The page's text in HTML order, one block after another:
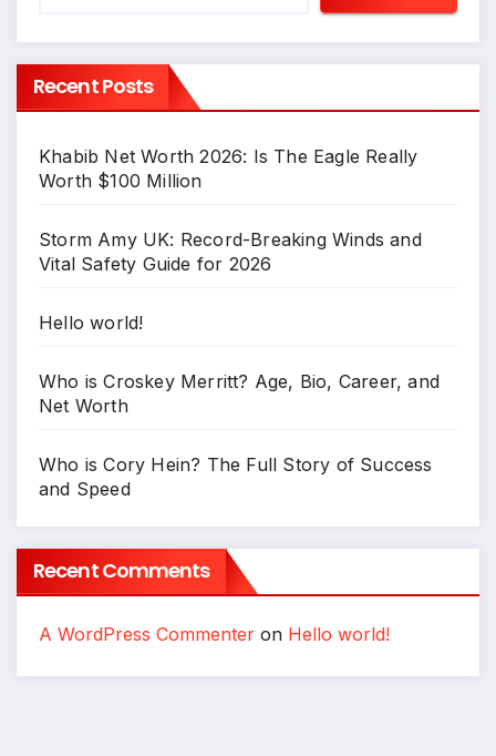
Recent Posts
Khabib Net Worth 2026: Is The Eagle Really
Worth $100 Million
Storm Amy UK: Record-Breaking Winds and
Vital Safety Guide for 2026
Hello world!
Who is Croskey Merritt? Age, Bio, Career, and
Net Worth
Who is Cory Hein? The Full Story of Success
and Speed
Recent Comments
A WordPress Commenter on Hello world!